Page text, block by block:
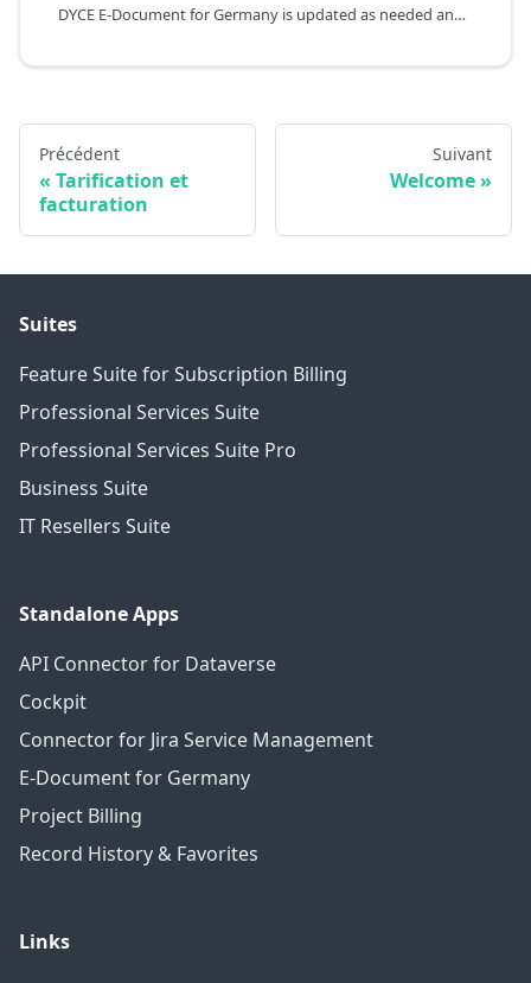
DYCE E-Document for Germany is updated as needed and is always compatible with current and upcoming versions of Business Central. Relevant changes are described individually in the Release Notes. To filter for a specific app, the corresponding tag can be used. It is also possible to subscribe to information on updates as an RSS feed.
Précédent
Tarification et
facturation
Suivant
Welcome
Suites
Feature Suite for Subscription Billing
Professional Services Suite
Professional Services Suite Pro
Business Suite
IT Resellers Suite
Standalone Apps
API Connector for Dataverse
Cockpit
Connector for Jira Service Management
E-Document for Germany
Project Billing
Record History & Favorites
Links